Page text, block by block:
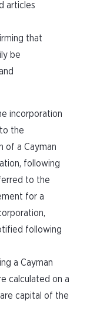
articles
that
be
incorporation
the
of a Cayman
following
to the
for a
following
a Cayman
calculated on a
capital of the